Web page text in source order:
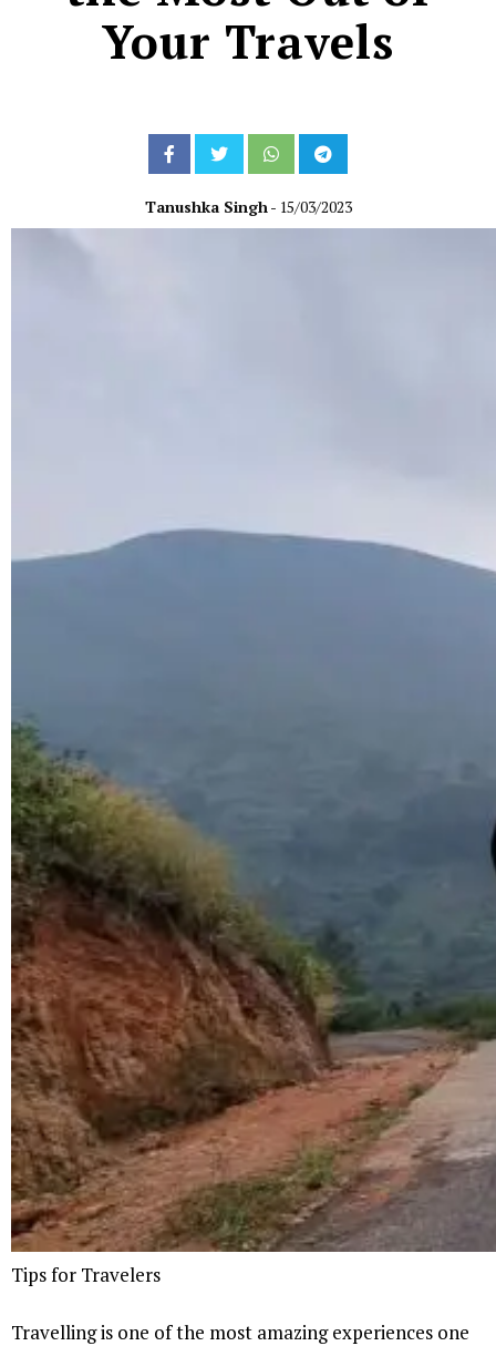
Your Travels
Tanushka Singh - 15/03/2023
Tips for Travelers
Travelling is one of the most amazing experiences one